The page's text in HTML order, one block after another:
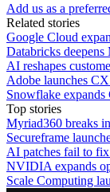
Add us as a
Related stories
Google Cloud
Databricks
AI reshapes
Adobe launches
Snowflake expands
Top stories
Myriad360 breaks
Secureframe
AI patches fail to
NVIDIA expands
Scale Computing